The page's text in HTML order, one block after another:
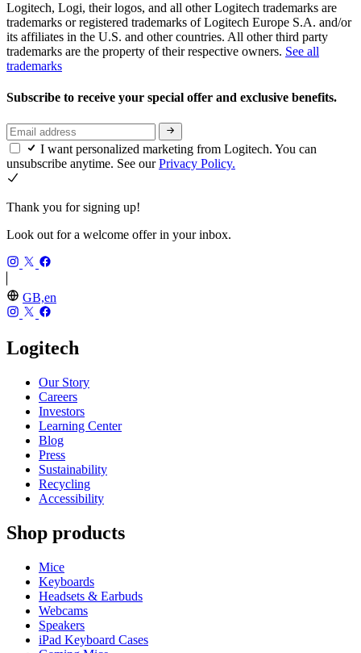
Logitech, Logi, their logos, and all other Logitech trademarks are
trademarks or registered trademarks of Logitech Europe S.A. and/or
its affiliates in the U.S. and other countries. All other third party
trademarks are the property of their respective owners. See all
trademarks
Subscribe to receive your special offer and exclusive benefits.
I want personalized marketing from Logitech. You can
unsubscribe anytime. See ourPrivacy Policy.
Thank you for signing up!
Look out for a welcome offer in your inbox.
GB,en
Logitech
Our Story
Careers
Investors
Learning Center
Blog
Press
Sustainability
Recycling
Accessibility
Shop products
Mice
Keyboards
Headsets & Earbuds
Webcams
Speakers
iPad Keyboard Cases